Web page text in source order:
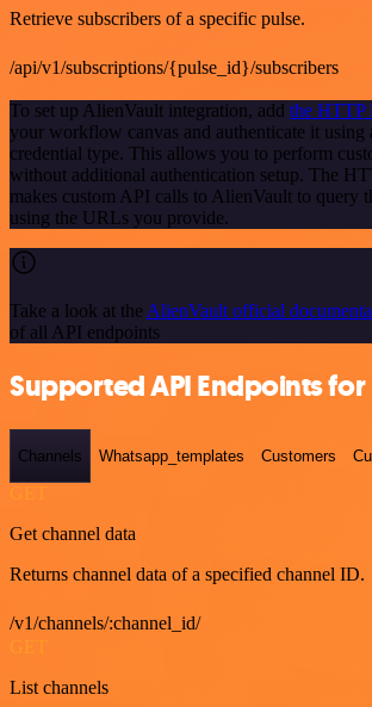
Retrieve subscribers of a specific pulse.
/api/v1/subscriptions/{pulse_id}/subscribers
To set up AlienVault integration, add the HTTP
your workflow canvas and authenticate it using
credential type. This allows you to perform
without additional authentication setup. The
makes custom API calls to AlienVault to query
using the URLs you provide.
Take a look at the AlienVault official
of all API endpoints
Supported API Endpoints
Channels Whatsapp_templates Customers
Get channel data
Returns channel data of a specified channel ID.
/v1/channels/:channel_id/
List channels